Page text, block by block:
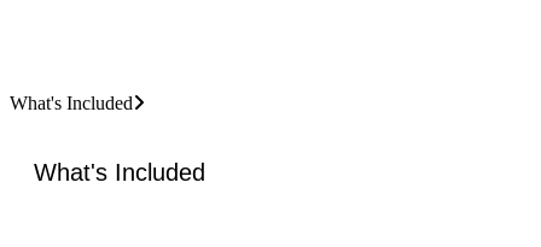
What's Included
What's Included